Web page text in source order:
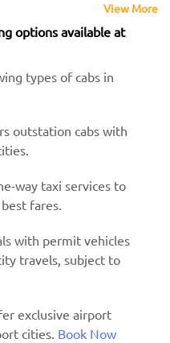
View More
options available at
types of cabs in
outstation cabs with
way taxi services to
fares.
with permit vehicles
travels, subject to
exclusive airport
cities. Book Now